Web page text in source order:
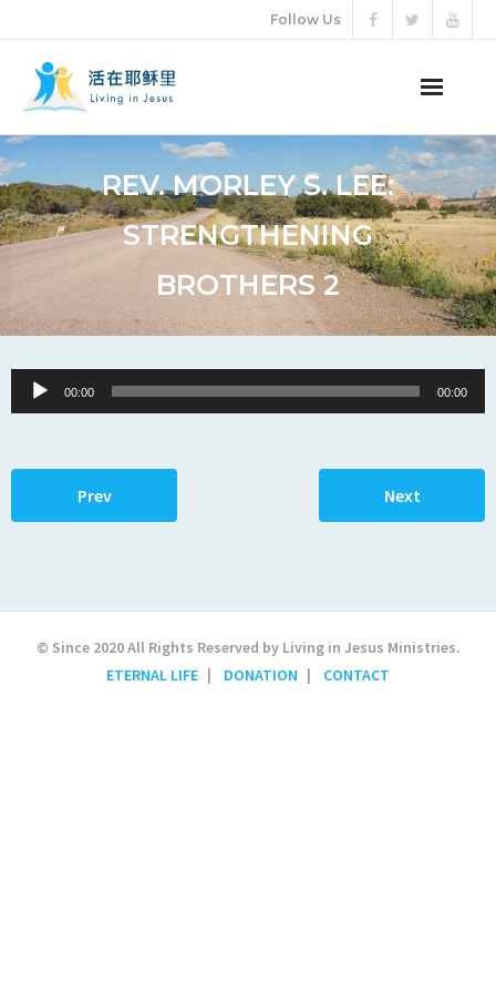
Follow Us
AUDIO VIDEO
ETERNAL LIFE
REV. MORLEY S. LEE:
STRENGTHENING
BROTHERS 2
Audio
Player
00:00 00:00
Prev Next
© Since 2020 All Rights Reserved by Living in Jesus Ministries.
ETERNAL LIFE
DONATION CONTACT